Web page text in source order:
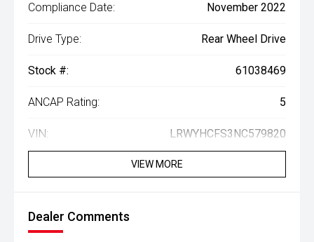
Compliance Date: November 2022
Drive Type: Rear Wheel Drive
Stock #: 61038469
ANCAP Rating: 5
VIN: LRWYHCFS3NC579820
VIEW MORE
Dealer Comments